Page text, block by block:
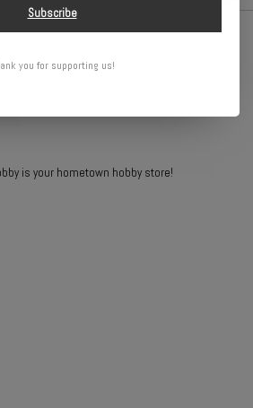
is your hometown hobby store!
Subscribe
you for supporting us!